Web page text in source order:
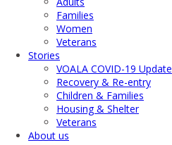
Families
Women
Veterans
Stories
VOALA COVID-19 Update
Recovery & Re-entry
Children & Families
Housing & Shelter
Veterans
About us